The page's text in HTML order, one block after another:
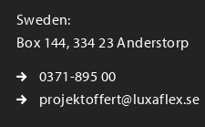
Sweden:
Box 144, 334 23 Anderstorp
0371-895 00
projektoffert@luxaflex.se